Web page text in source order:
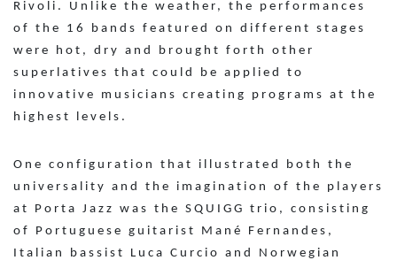
Rivoli. Unlike the weather, the performances
of the 16 bands featured on different stages
were hot, dry and brought forth other
superlatives that could be applied to
innovative musicians creating programs at the
highest levels.
One configuration that illustrated both the
universality and the imagination of the players
at Porta Jazz was the SQUIGG trio, consisting
of Portuguese guitarist Mané Fernandes,
Italian bassist Luca Curcio and Norwegian